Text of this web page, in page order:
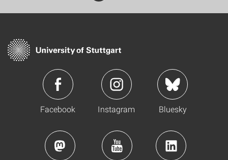
Facebook Instagram Bluesky